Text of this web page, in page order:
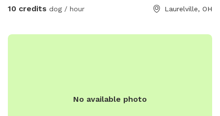
to leave :). We welcome you to golden hills. Feel free to
10 credits dog / hour Laurelville, OH
No available photo